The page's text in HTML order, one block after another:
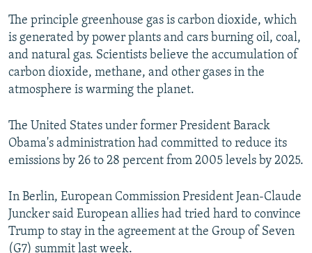
The principle greenhouse gas is carbon dioxide, which
is generated by power plants and cars burning oil, coal,
and natural gas. Scientists believe the accumulation of
carbon dioxide, methane, and other gases in the
atmosphere is warming the planet.
The United States under former President Barack
Obama's administration had committed to reduce its
emissions by 26 to 28 percent from 2005 levels by 2025.
In Berlin, European Commission President Jean-Claude
Juncker said European allies had tried hard to convince
Trump to stay in the agreement at the Group of Seven
(G7) summit last week.